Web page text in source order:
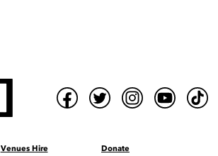
Venues Hire
Donate